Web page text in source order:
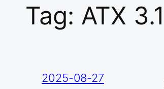
Tag: ATX 3.1
2025-08-27